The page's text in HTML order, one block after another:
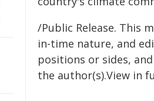
/Public Release. This
in-time nature, and
positions or sides,
the author(s).View in